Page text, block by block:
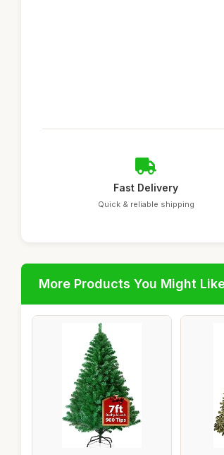
Fast Delivery
Quick & reliable shipping
More Products You Might